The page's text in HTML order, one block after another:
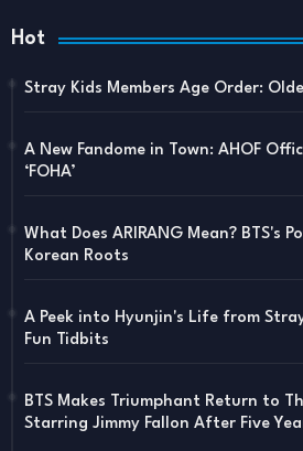
Hot
Stray Kids Members Age Order:
A New Fandome in Town: AHOF
‘FOHA’
What Does ARIRANG Mean? BTS's
Korean Roots
A Peek into Hyunjin's Life from
Fun Tidbits
BTS Makes Triumphant Return to
Starring Jimmy Fallon After Five